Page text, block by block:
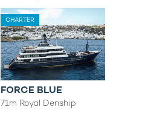
CHARTER
FORCE BLUE
71m Royal Denship